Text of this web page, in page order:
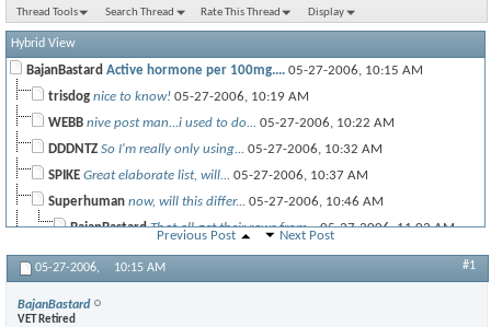
Thread Tools Search Thread Rate This Thread Display
Hybrid View
BajanBastard Active hormone per 100mg.... 05-27-2006, 10:15 AM
trisdog nice to know! 05-27-2006, 10:19 AM
WEBB nive post man...i used to do... 05-27-2006, 10:22 AM
DDDNTZ So I'm really only using... 05-27-2006, 10:32 AM
SPIKE Great elaborate list, will... 05-27-2006, 10:37 AM
Superhuman now, will this differ... 05-27-2006, 10:46 AM
BajanBastard That all get their raws from...05-27-2006,11:02 AM
Pinnacle So what's your thoughts on...05-27-2006,11:13 AM
Previous Post Next Post
05-27-2006, 10:15 AM #1
BajanBastard
VET Retired